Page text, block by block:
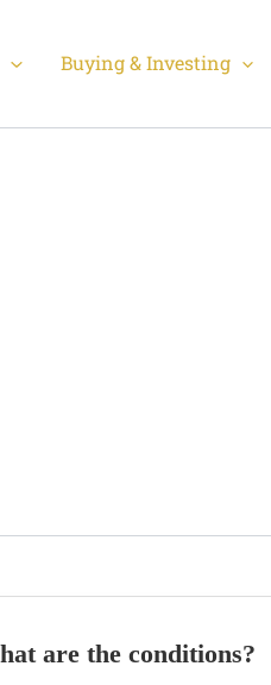
Buying & Investing
are the conditions?